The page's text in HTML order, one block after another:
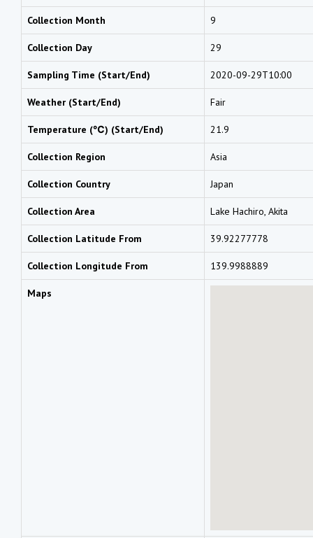
Collection Month 9
Collection Day 29
Sampling Time (Start/End) 2020-09-29T10:00
Weather (Start/End) Fair
Temperature (℃) (Start/End) 21.9
Collection Region Asia
Collection Country Japan
Collection Area Lake Hachiro, Akita
Collection Latitude From 39.92277778
Collection Longitude From 139.9988889
Maps